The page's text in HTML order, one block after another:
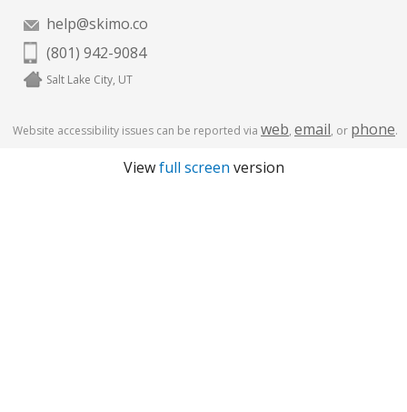
help@skimo.co
(801) 942-9084
Salt Lake City, UT
Website accessibility issues can be reported via web, email, or phone.
Viewfull screen version